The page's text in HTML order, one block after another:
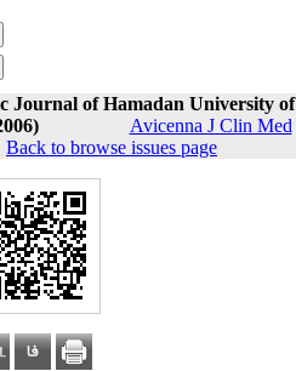
Journal of Hamadan University of
Avicenna J Clin Med
Back to browse issues page